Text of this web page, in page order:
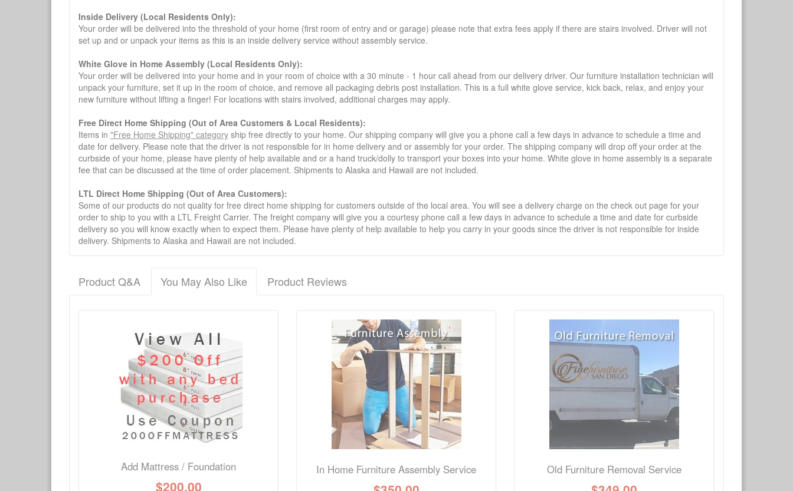
Inside Delivery (Local Residents Only):
Your order will be delivered into the threshold of your home (first room of entry and or garage) please note that extra fees apply if there are stairs involved. Driver will not
set up and or unpack your items as this is an inside delivery service without assembly service.
White Glove in Home Assembly (Local Residents Only):
Your order will be delivered into your home and in your room of choice with a 30 minute - 1 hour call ahead from our delivery driver. Our furniture installation technician will
unpack your furniture, set it up in the room of choice, and remove all packaging debris post installation. This is a full white glove service, kick back, relax, and enjoy your
new furniture without lifting a finger! For locations with stairs involved, additional charges may apply.
Free Direct Home Shipping (Out of Area Customers & Local Residents):
Items in "Free Home Shipping" category ship free directly to your home. Our shipping company will give you a phone call a few days in advance to schedule a time and
date for delivery. Please note that the driver is not responsible for in home delivery and or assembly for your order. The shipping company will drop off your order at the
curbside of your home, please have plenty of help available and or a hand truck/dolly to transport your boxes into your home. White glove in home assembly is a separate
fee that can be discussed at the time of order placement. Shipments to Alaska and Hawaii are not included.
LTL Direct Home Shipping (Out of Area Customers):
Some of our products do not quality for free direct home shipping for customers outside of the local area. You will see a delivery charge on the check out page for your
order to ship to you with a LTL Freight Carrier. The freight company will give you a courtesy phone call a few days in advance to schedule a time and date for curbside
delivery so you will know exactly when to expect them. Please have plenty of help available to help you carry in your goods since the driver is not responsible for inside
delivery. Shipments to Alaska and Hawaii are not included.
Product Q&A You May Also Like Product Reviews
Product Q&A
Have a question about this product? Need more information? Ask our staff.
No Q&A available for this product.
Add Mattress / Foundation
$200.00
In Home Furniture Assembly Service Old Furniture Removal Service